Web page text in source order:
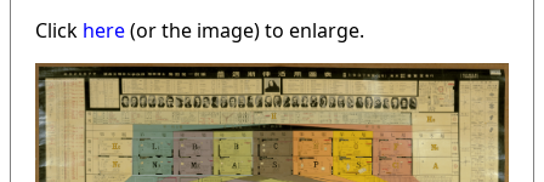
Click here(or the image) to enlarge.